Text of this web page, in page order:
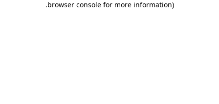
browser console for more information)
.